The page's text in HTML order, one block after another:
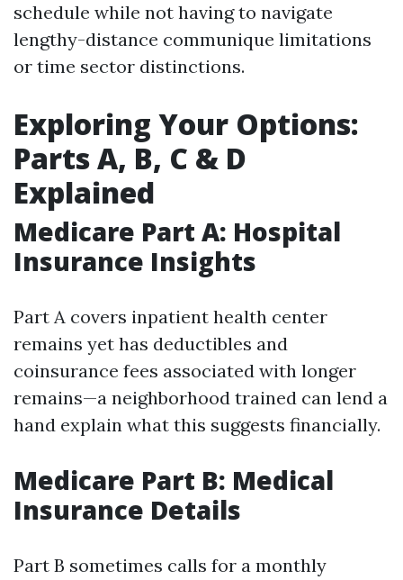
schedule while not having to navigate
lengthy-distance communique limitations
or time sector distinctions.
Exploring Your Options:
Parts A, B, C & D
Explained
Medicare Part A: Hospital
Insurance Insights
Part A covers inpatient health center
remains yet has deductibles and
coinsurance fees associated with longer
remains—a neighborhood trained can lend a
hand explain what this suggests financially.
Medicare Part B: Medical
Insurance Details
Part B sometimes calls for a monthly